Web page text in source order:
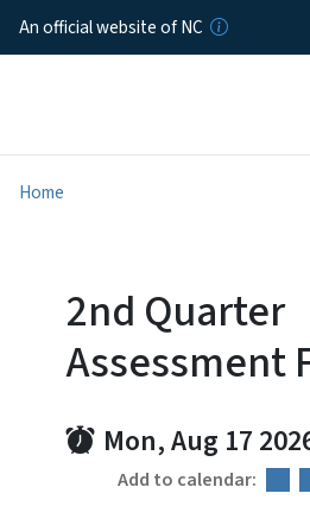
An official website of NC
Home
2nd Quarter
Assessment
Mon, Aug 17
Add to calendar: